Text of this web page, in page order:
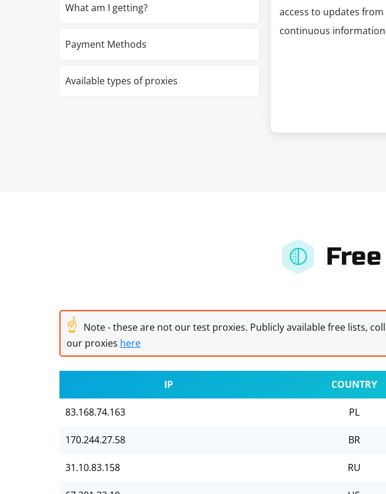
What am I getting?
Payment Methods
Available types of proxies
access to updates
continuous
☝ Note - these are not our test proxies. Publicly available free lists,
our proxies here
IP COUNTRY
83.168.74.163 PL
170.244.27.58 BR
31.10.83.158 RU